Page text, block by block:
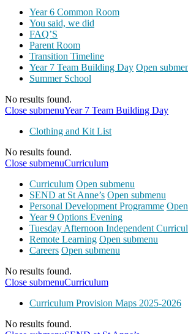
Year 6 Common Room
You said, we did
FAQ’S
Parent Room
Transition Timeline
Year 7 Team Building Day Open
Summer School
No results found.
Close submenuYear 7 Team Building Day
Clothing and Kit List
No results found.
Close submenuCurriculum
Curriculum Open submenu
SEND at St Anne’s Open submenu
Personal Development Programme
Year 9 Options Evening
Tuesday Afternoon Independent
Remote Learning Open submenu
Careers Open submenu
No results found.
Close submenuCurriculum
Curriculum Provision Maps 2025-2026
No results found.